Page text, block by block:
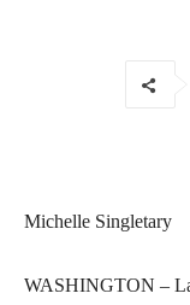
Michelle Singletary
WASHINGTON –